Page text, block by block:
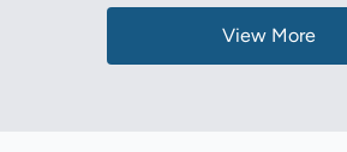
View More